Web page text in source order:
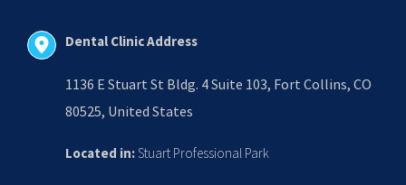
Dental Clinic Address
1136 E Stuart St Bldg. 4 Suite 103, Fort Collins, CO
80525, United States
Located in: Stuart Professional Park